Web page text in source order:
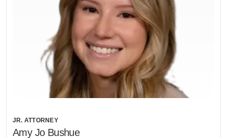
JR. ATTORNEY
Amy Jo Bushue